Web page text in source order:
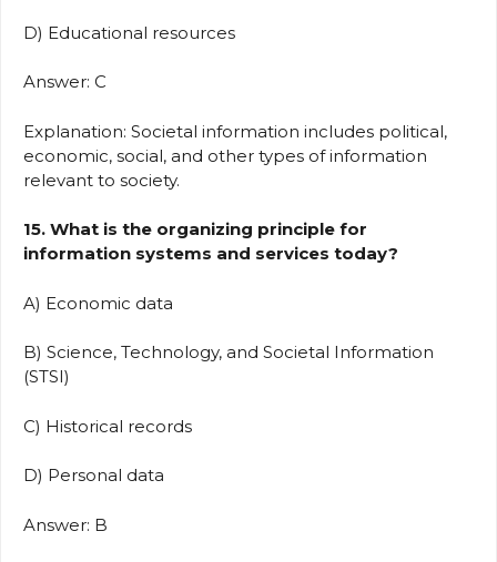
D) Educational resources
Answer: C
Explanation: Societal information includes political,
economic, social, and other types of information
relevant to society.
15. What is the organizing principle for
information systems and services today?
A) Economic data
B) Science, Technology, and Societal Information
(STSI)
C) Historical records
D) Personal data
Answer: B